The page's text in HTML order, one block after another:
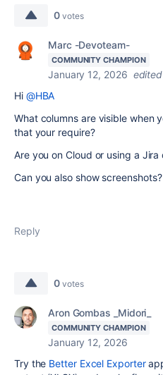
0 votes
Marc -Devoteam-
COMMUNITY CHAMPION
January 12, 2026 edited
Hi @HBA
What columns are visible when
that your require?
Are you on Cloud or using a
Can you also show screenshots?
Reply
0 votes
Aron Gombas _Midori_
COMMUNITY CHAMPION
January 12, 2026
Try the Better Excel Exporter